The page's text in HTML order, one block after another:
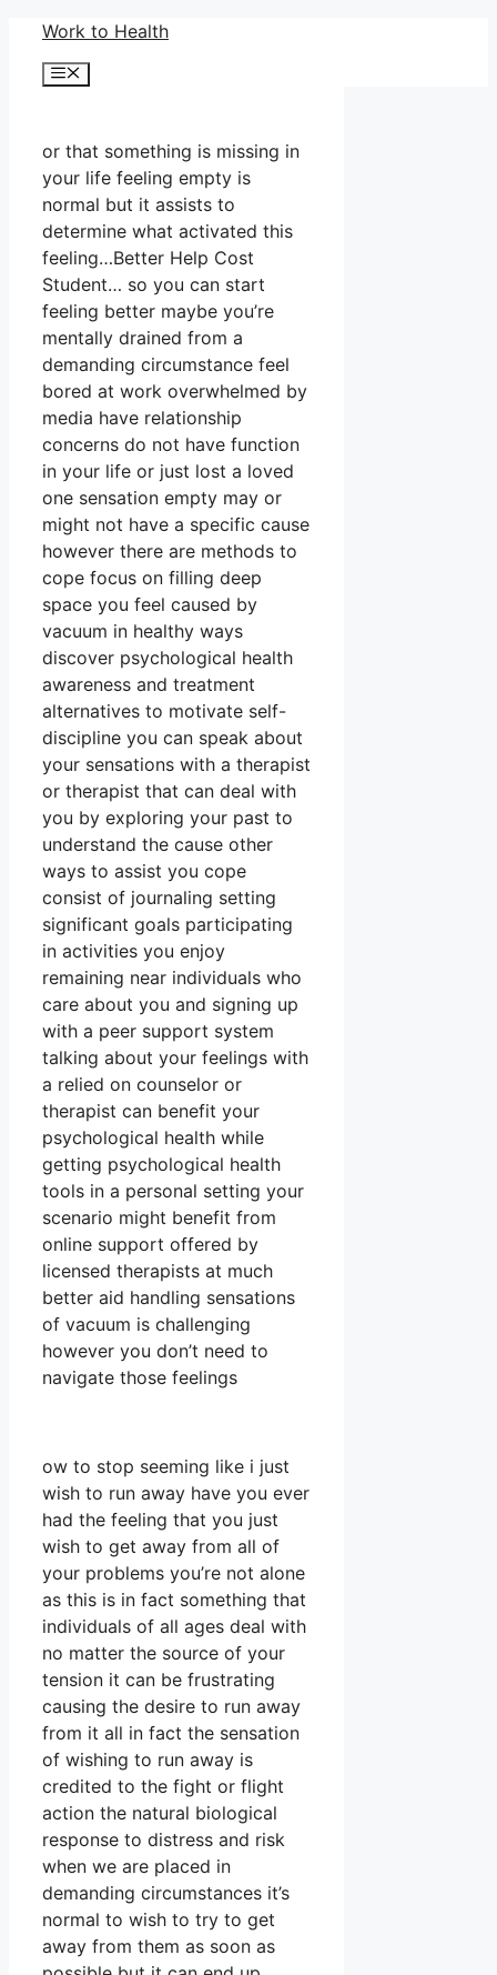
Skip
content
Work to Health
Menu
or that something is missing in
your life feeling empty is
normal but it assists to
determine what activated this
feeling…Better Help Cost
Student… so you can start
feeling better maybe you’re
mentally drained from a
demanding circumstance feel
bored at work overwhelmed by
media have relationship
concerns do not have function
in your life or just lost a loved
one sensation empty may or
might not have a specific cause
however there are methods to
cope focus on filling deep
space you feel caused by
vacuum in healthy ways
discover psychological health
awareness and treatment
alternatives to motivate self-
discipline you can speak about
your sensations with a therapist
or therapist that can deal with
you by exploring your past to
understand the cause other
ways to assist you cope
consist of journaling setting
significant goals participating
in activities you enjoy
remaining near individuals who
care about you and signing up
with a peer support system
talking about your feelings with
a relied on counselor or
therapist can benefit your
psychological health while
getting psychological health
tools in a personal setting your
scenario might benefit from
online support offered by
licensed therapists at much
better aid handling sensations
of vacuum is challenging
however you don’t need to
navigate those feelings
ow to stop seeming like i just
wish to run away have you ever
had the feeling that you just
wish to get away from all of
your problems you’re not alone
as this is in fact something that
individuals of all ages deal with
no matter the source of your
tension it can be frustrating
causing the desire to run away
from it all in fact the sensation
of wishing to run away is
credited to the fight or flight
action the natural biological
response to distress and risk
when we are placed in
demanding circumstances it’s
normal to wish to try to get
away from them as soon as